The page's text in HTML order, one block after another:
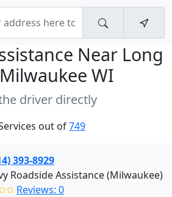
Near Long
WI
driver directly
out of749
393-8929
Roadside Assistance (Milwaukee)
Reviews: 0